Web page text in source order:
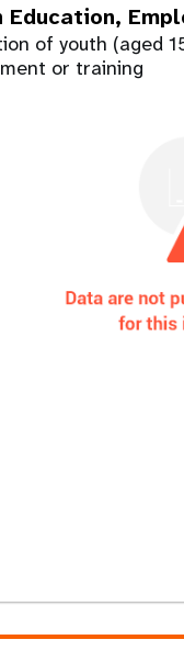
Education,
of youth (aged
or training